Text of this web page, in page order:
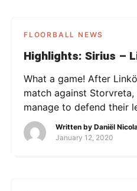
FLOORBALL NEWS
Highlights: Sirius –
What a game! After
match against
manage to defend their
Written by Daniël
January 12, 2020